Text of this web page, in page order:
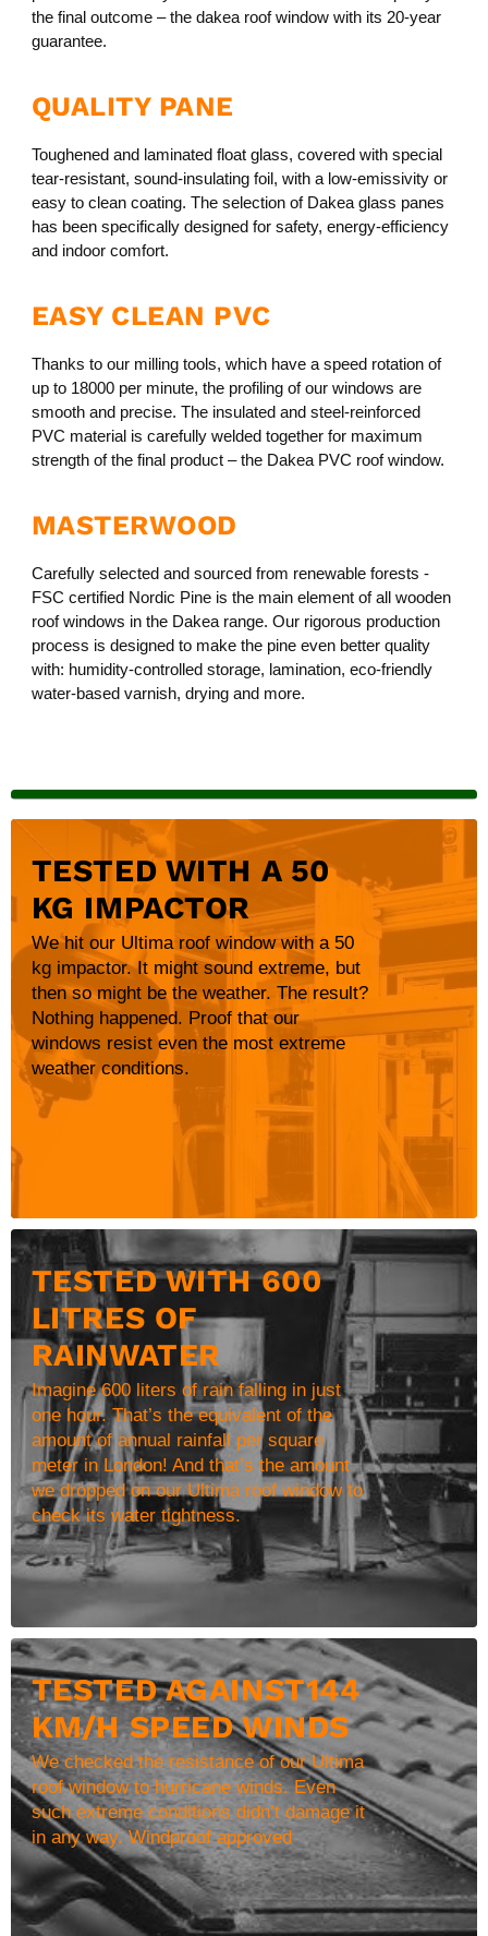
the final outcome – the dakea roof window with its 20-year
guarantee.
QUALITY PANE
Toughened and laminated float glass, covered with special
tear-resistant, sound-insulating foil, with a low-emissivity or
easy to clean coating. The selection of Dakea glass panes
has been specifically designed for safety, energy-efficiency
and indoor comfort.
EASY CLEAN PVC
Thanks to our milling tools, which have a speed rotation of
up to 18000 per minute, the profiling of our windows are
smooth and precise. The insulated and steel-reinforced
PVC material is carefully welded together for maximum
strength of the final product – the Dakea PVC roof window.
MASTERWOOD
Carefully selected and sourced from renewable forests -
FSC certified Nordic Pine is the main element of all wooden
roof windows in the Dakea range. Our rigorous production
process is designed to make the pine even better quality
with: humidity-controlled storage, lamination, eco-friendly
water-based varnish, drying and more.
TESTED WITH A 50
KG IMPACTOR
We hit our Ultima roof window with a 50
kg impactor. It might sound extreme, but
then so might be the weather. The result?
Nothing happened. Proof that our
windows resist even the most extreme
weather conditions.
TESTED WITH 600
LITRES OF
RAINWATER
Imagine 600 liters of rain falling in just
one hour. That’s the equivalent of the
amount of annual rainfall per square
meter in London! And that’s the amount
we dropped on our Ultima roof window to
check its water tightness.
TESTED AGAINST144
KM/H SPEED WINDS
We checked the resistance of our Ultima
roof window to hurricane winds. Even
such extreme conditions didn’t damage it
in any way. Windproof approved